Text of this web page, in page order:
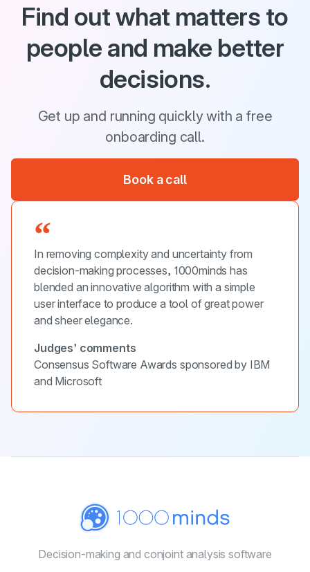
Find out what matters to
people and make better
decisions.
Get up and running quickly with a free
onboarding call.
Book a call
In removing complexity and uncertainty from
decision-making processes, 1000minds has
blended an innovative algorithm with a simple
user interface to produce a tool of great power
and sheer elegance.
Judges’ comments
Consensus Software Awards sponsored by IBM
and Microsoft
Decision-making and conjoint analysis software